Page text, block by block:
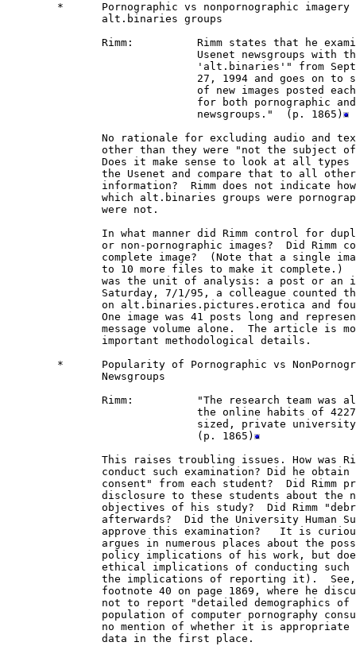
*      Pornographic vs nonpornographic imagery
               alt.binaries groups
Rimm:          Rimm states that he
Usenet newsgroups with
'alt.binaries'" from
27, 1994 and goes on to
of new images posted
for both pornographic
                              newsgroups."  (p. 1865)
No rationale for excluding audio and
other than they were "not the subject
Does it make sense to look at all types
the Usenet and compare that to all
information?  Rimm does not indicate
which alt.binaries groups were
               were not.
In what manner did Rimm control for
or non-pornographic images?  Did Rimm
complete image?  (Note that a single
to 10 more files to make it complete.)
was the unit of analysis: a post or an
Saturday, 7/1/95, a colleague counted
on alt.binaries.pictures.erotica and
One image was 41 posts long and
message volume alone.  The article is
               important methodological details.
*      Popularity of Pornographic vs
               Newsgroups
Rimm:          "The research team was
the online habits of
sized, private
                              (p. 1865)
This raises troubling issues. How was
conduct such examination? Did he obtain
consent" from each student?  Did Rimm
disclosure to these students about the
objectives of his study?  Did Rimm
afterwards?  Did the University Human
approve this examination?   It is
argues in numerous places about the
policy implications of his work, but
ethical implications of conducting such
the implications of reporting it).
footnote 40 on page 1869, where he
not to report "detailed demographics of
population of computer pornography
no mention of whether it is appropriate
               data in the first place.